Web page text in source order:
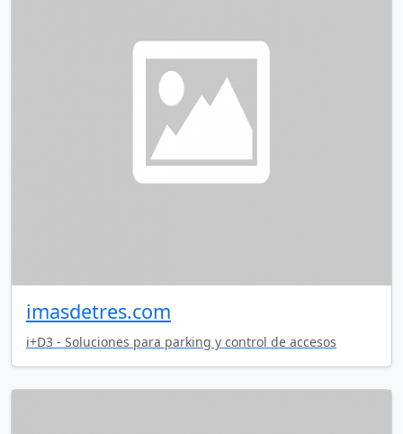
imasdetres.com
i+D3 - Soluciones para parking y control de accesos